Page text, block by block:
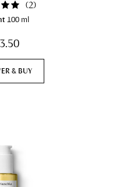
(2)
100 ml
& BUY